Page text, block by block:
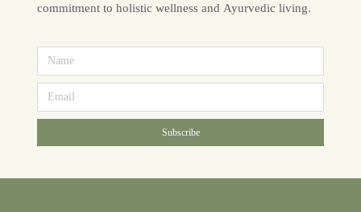
commitment to holistic wellness and Ayurvedic living.
Subscribe